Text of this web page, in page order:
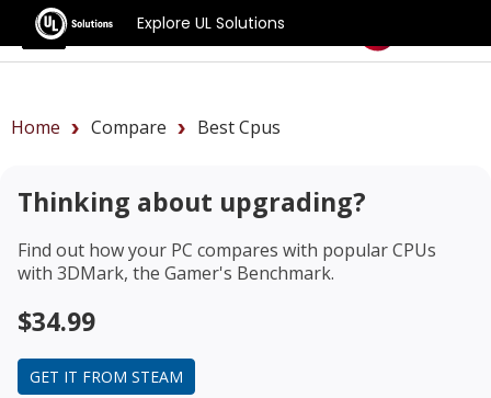
Explore UL Solutions
Benchmarks
Home Compare Best Cpus
Thinking about upgrading?
Find out how your PC compares with popular CPUs
with 3DMark, the Gamer's Benchmark.
$34.99
GET IT FROM STEAM